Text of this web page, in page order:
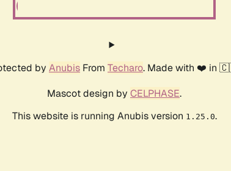
by Anubis From Techaro. Made with ❤️ in
Mascot design by CELPHASE.
This website is running Anubis version 1.25.0.